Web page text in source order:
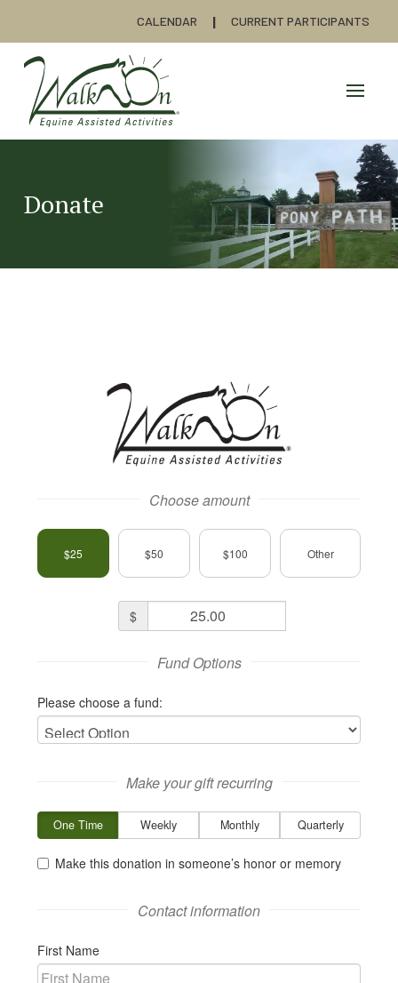
CALENDAR CURRENT PARTICIPANTS
Donate